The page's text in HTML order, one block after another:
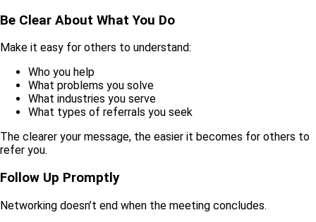
Be Clear About What You Do
Make it easy for others to understand:
Who you help
What problems you solve
What industries you serve
What types of referrals you seek
The clearer your message, the easier it becomes for others to
refer you.
Follow Up Promptly
Networking doesn’t end when the meeting concludes.